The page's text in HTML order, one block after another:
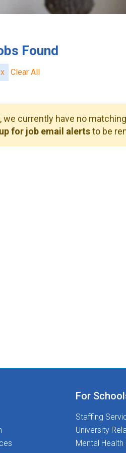
Found
x Clear All
we currently have no
for job email alertsto be
For
Staffing
University
Mental